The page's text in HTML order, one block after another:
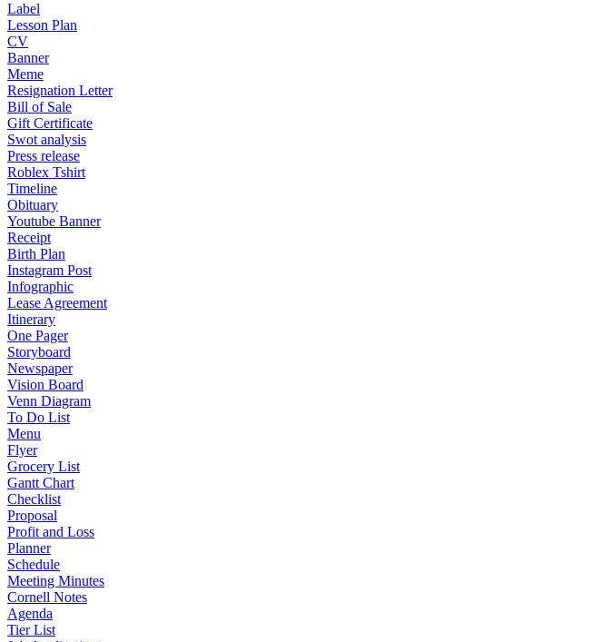
Label
Lesson Plan
CV
Banner
Meme
Resignation Letter
Bill of Sale
Gift Certificate
Swot analysis
Press release
Roblex Tshirt
Timeline
Obituary
Youtube Banner
Receipt
Birth Plan
Instagram Post
Infographic
Lease Agreement
Itinerary
One Pager
Storyboard
Newspaper
Vision Board
Venn Diagram
To Do List
Menu
Flyer
Grocery List
Gantt Chart
Checklist
Proposal
Profit and Loss
Planner
Schedule
Meeting Minutes
Cornell Notes
Agenda
Tier List